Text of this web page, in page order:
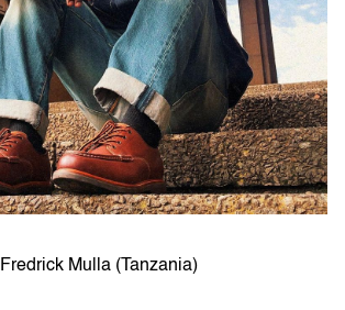
Fredrick Mulla (Tanzania)